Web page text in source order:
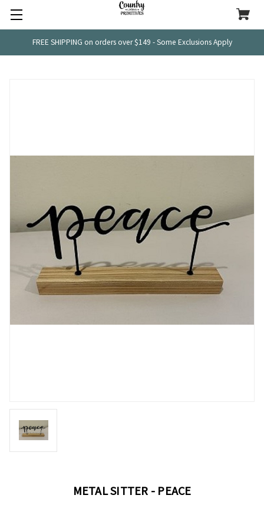
FREE SHIPPING on orders over $149 - Some Exclusions Apply
METAL SITTER - PEACE